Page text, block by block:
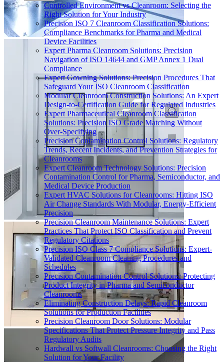
Controlled Environment vs Cleanroom: Selecting the
Right Solution for Your Industry
Precision ISO 7 Cleanroom Classification Solutions:
Compliance Benchmarks for Pharma and Medical
Device Facilities
Expert Pharma Cleanroom Solutions: Precision
Navigation of ISO 14644 and GMP Annex 1 Dual
Compliance
Expert Gowning Solutions: Precision Procedures That
Safeguard Your ISO Cleanroom Classification
Modular Cleanroom Construction Solutions: An Expert
Design-to-Certification Guide for Regulated Industries
Expert Pharmaceutical Cleanroom Classification
Solutions: Precision ISO Grade Matching Without
Over-Specifying
Precision Contamination Control Solutions: Regulatory
Trends, Recent Incidents, and Prevention Strategies for
Cleanrooms
Expert Cleanroom Technology Solutions: Precision
Contamination Control for Pharma, Semiconductor, and
Medical Device Production
Expert HVAC Solutions for Cleanrooms: Hitting ISO
Air Change Standards With Modular, Energy-Efficient
Precision
Precision Cleanroom Maintenance Solutions: Expert
Practices That Protect ISO Classification and Prevent
Regulatory Citations
Precision ISO Class 7 Compliance Solutions: Expert-
Validated Cleanroom Cleaning Procedures and
Schedules
Precision Contamination Control Solutions: Protecting
Product Integrity in Pharma and Semiconductor
Cleanrooms
Eliminating Construction Delays: Rapid Cleanroom
Solutions for Production Facilities
Precision Cleanroom Door Solutions: Modular
Specifications That Protect Pressure Integrity and Pass
Regulatory Audits
Hardwall vs Softwall Cleanrooms: Choosing the Right
Solution for Your Facility